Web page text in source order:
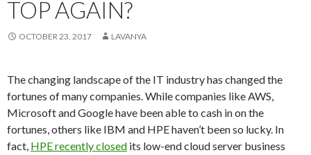
TOP AGAIN?
OCTOBER 23, 2017 LAVANYA
The changing landscape of the IT industry has changed the
fortunes of many companies. While companies like AWS,
Microsoft and Google have been able to cash in on the
fortunes, others like IBM and HPE haven’t been so lucky. In
fact, HPE recently closed its low-end cloud server business